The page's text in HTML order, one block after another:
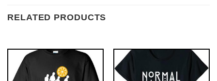
RELATED PRODUCTS